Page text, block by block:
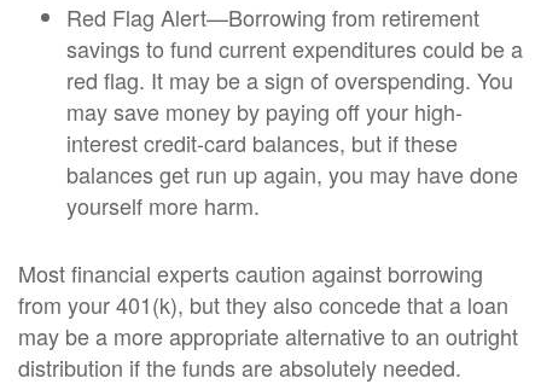
Red Flag Alert—Borrowing from retirement
savings to fund current expenditures could be a
red flag. It may be a sign of overspending. You
may save money by paying off your high-
interest credit-card balances, but if these
balances get run up again, you may have done
yourself more harm.
Most financial experts caution against borrowing
from your 401(k), but they also concede that a loan
may be a more appropriate alternative to an outright
distribution if the funds are absolutely needed.